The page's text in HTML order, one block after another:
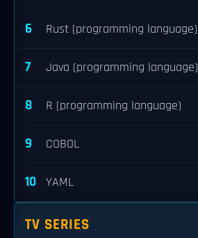
6 Rust (programming language)
7 Java (programming language)
8 R (programming language)
9 COBOL
10 YAML
TV SERIES